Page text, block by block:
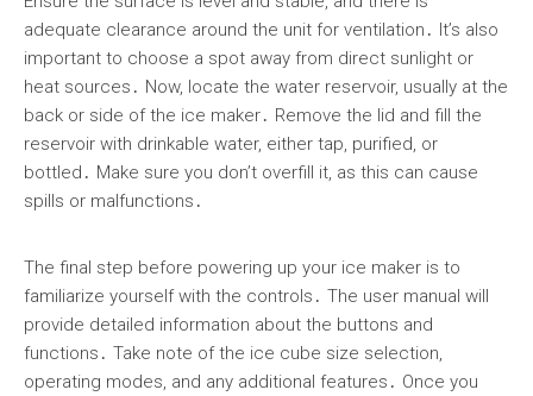
adequate clearance around the unit for ventilation․ It’s also
important to choose a spot away from direct sunlight or
heat sources․ Now, locate the water reservoir, usually at the
back or side of the ice maker․ Remove the lid and fill the
reservoir with drinkable water, either tap, purified, or
bottled․ Make sure you don’t overfill it, as this can cause
spills or malfunctions․
The final step before powering up your ice maker is to
familiarize yourself with the controls․ The user manual will
provide detailed information about the buttons and
functions․ Take note of the ice cube size selection,
operating modes, and any additional features․ Once you